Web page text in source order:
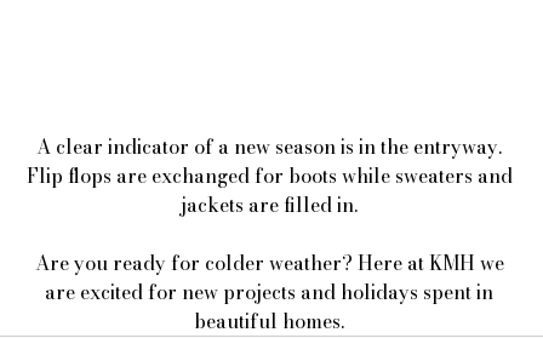
A clear indicator of a new season is in the entryway.
Flip flops are exchanged for boots while sweaters and
jackets are filled in.
Are you ready for colder weather? Here at KMH we
are excited for new projects and holidays spent in
beautiful homes.